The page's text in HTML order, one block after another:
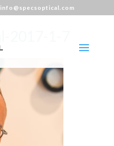
info@specsoptical.com